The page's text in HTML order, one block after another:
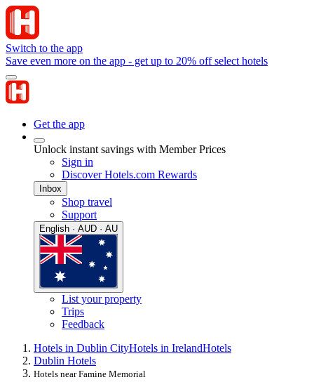
Switch to the app
Save even more on the app - get up to 20% off select hotels
Get the app
Unlock instant savings with Member Prices
Sign in
Discover Hotels.com Rewards
Inbox
Shop travel
Support
English · AUD · AU
List your property
Trips
Feedback
Hotels in Dublin CityHotels in IrelandHotels
Dublin Hotels
Hotels near Famine Memorial